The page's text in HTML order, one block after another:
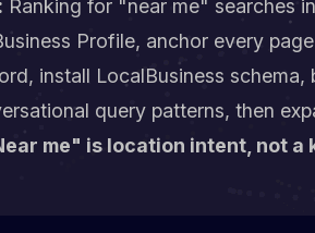
Ranking for "near me" searches
Profile, anchor every
install LocalBusiness
query patterns, then
me" is location intent, not a